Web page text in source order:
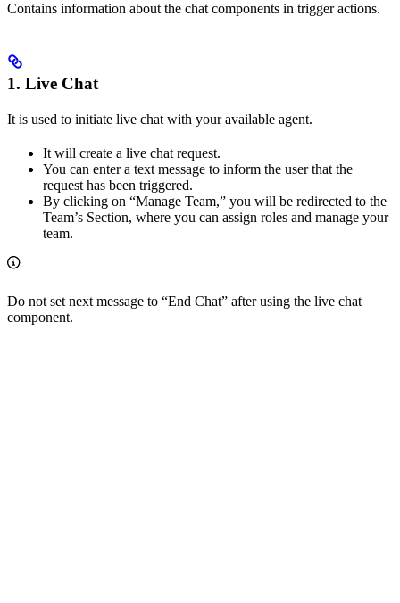
Contains information about the chat components in trigger actions.
1. Live Chat
It is used to initiate live chat with your available agent.
It will create a live chat request.
You can enter a text message to inform the user that the
request has been triggered.
By clicking on “Manage Team,” you will be redirected to the
Team’s Section, where you can assign roles and manage your
team.
Do not set next message to “End Chat” after using the live chat
component.